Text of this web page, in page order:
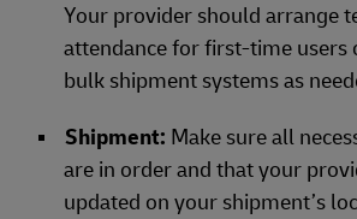
Your provider should arrange
attendance for first-time users
bulk shipment systems as
Shipment: Make sure all
are in order and that your
updated on your shipment’s